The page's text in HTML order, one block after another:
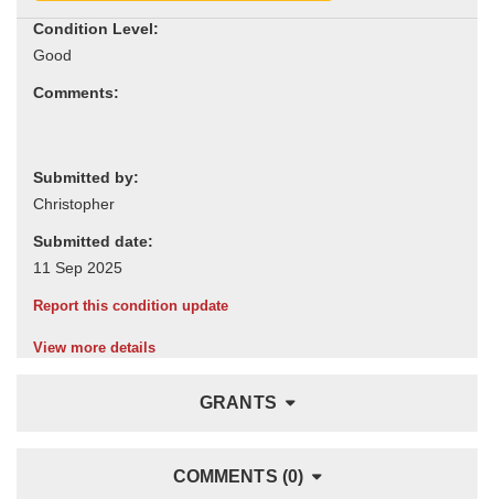
Condition Level:
Comments:
Submitted by:
Submitted date:
Report this condition update
View more details
GRANTS
COMMENTS (0)